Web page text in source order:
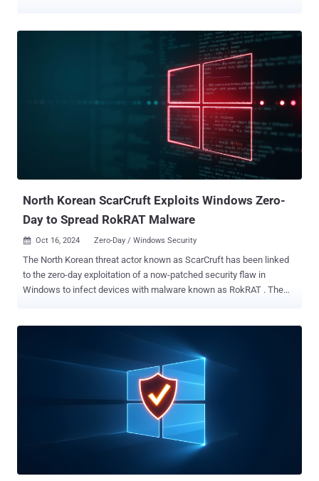
without authentication, i.e., it may be exploited over a network
without the need for a username and password," it said in an
advisory. "If successfully exploited, this vulnerability may result in
Lutz Wolf have been credited with discovering and reporting the
the vulnerability, the targets of the malicious activity, and how
unauthenticated perpetrator could download, from the targeted
system, files accessible under the privileges used ...
North Korean ScarCruft Exploits Windows Zero-
Day to Spread RokRAT Malware
 Oct 16, 2024 Zero-Day / Windows Security
The North Korean threat actor known as ScarCruft has been linked
to the zero-day exploitation of a now-patched security flaw in
Windows to infect devices with malware known as RokRAT . The
Tuesday updates for August 2024. However, successful exploitation
requires an attacker to convince a user to click on a specially
crafted URL in order to initiate the execution of malicious code. The
AhnLab Security Intelligence Center (ASEC) and the National Cyber
Security Center (NCSC) of the Republic of Korea, which were
credited with discovering and reporting the shortcoming, have